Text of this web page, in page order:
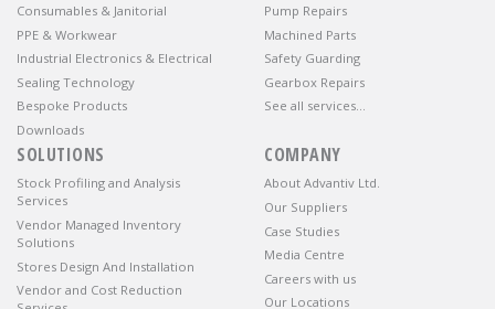
Consumables & Janitorial
PPE & Workwear
Industrial Electronics & Electrical
Sealing Technology
Bespoke Products
Downloads
Pump Repairs
Machined Parts
Safety Guarding
Gearbox Repairs
See all services…
SOLUTIONS
Stock Profiling and Analysis
Services
Vendor Managed Inventory
Solutions
Stores Design And Installation
Vendor and Cost Reduction
COMPANY
About Advantiv Ltd.
Our Suppliers
Case Studies
Media Centre
Careers with us
Our Locations